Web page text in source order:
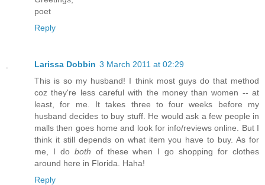
poet
Reply
Larissa Dobbin 3 March 2011 at 02:29
This is so my husband! I think most guys do that method
coz they're less careful with the money than women -- at
least, for me. It takes three to four weeks before my
husband decides to buy stuff. He would ask a few people in
malls then goes home and look for info/reviews online. But I
think it still depends on what item you have to buy. As for
me, I do both of these when I go shopping for clothes
around here in Florida. Haha!
Reply